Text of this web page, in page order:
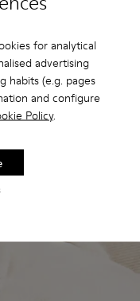
for analytical
advertising
habits (e.g. pages
and configure
Policy.